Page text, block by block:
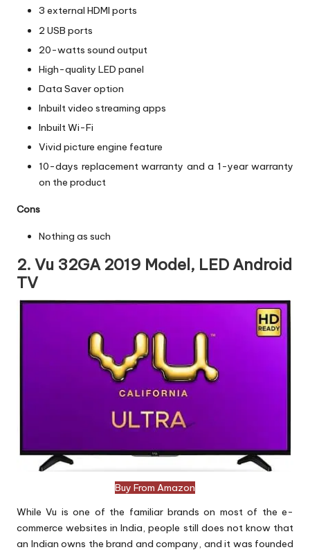
3 external HDMI ports
2 USB ports
20-watts sound output
High-quality LED panel
Data Saver option
Inbuilt video streaming apps
Inbuilt Wi-Fi
Vivid picture engine feature
10-days replacement warranty and a 1-year warranty
on the product
Cons
Nothing as such
2. Vu 32GA 2019 Model, LED Android
TV
Buy From Amazon
While Vu is one of the familiar brands on most of the e-
commerce websites in India, people still does not know that
an Indian owns the brand and company, and it was founded